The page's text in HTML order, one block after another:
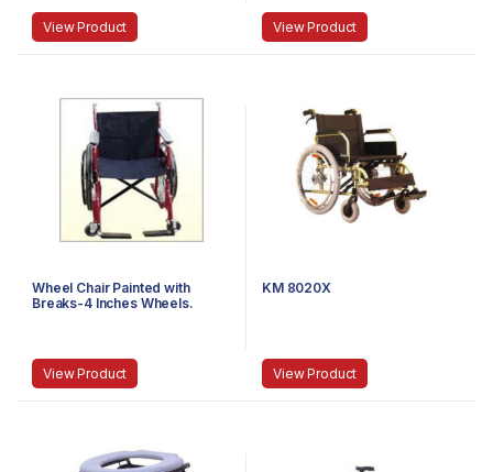
View Product View Product
Wheel Chair Painted with
Breaks-4 Inches Wheels.
View Product
KM 8020X
View Product